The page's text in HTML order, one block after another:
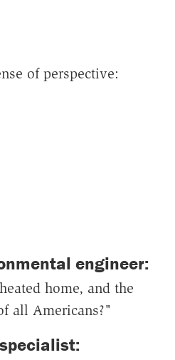
of perspective:
engineer:
home, and the
all Americans?"